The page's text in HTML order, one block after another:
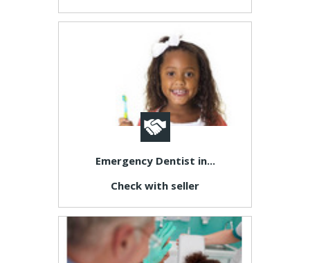
Emergency Dentist in...
Check with seller